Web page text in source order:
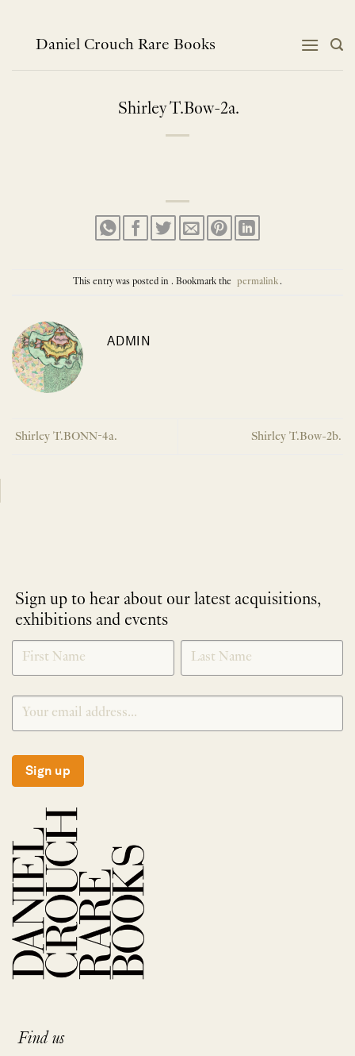
contentDaniel Crouch Rare Books
Shirley T.Bow-2a.
This entry was posted in . Bookmark the permalink.
ADMIN
Shirley T.BONN-4a. Shirley T.Bow-2b.
Sign up to hear about our latest acquisitions,
exhibitions and events
NEWLETTER
SIGNUP
*
Sign up
Find us